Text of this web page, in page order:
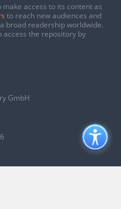
access to its content as
to reach new audiences and
broad readership worldwide.
access the repository by
GmbH